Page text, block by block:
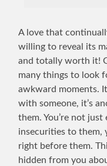
A love that
willing to reveal its
and totally worth it!
many things to look
awkward moments.
with someone, it’s
them. You’re not
insecurities to them,
right before them.
hidden from you